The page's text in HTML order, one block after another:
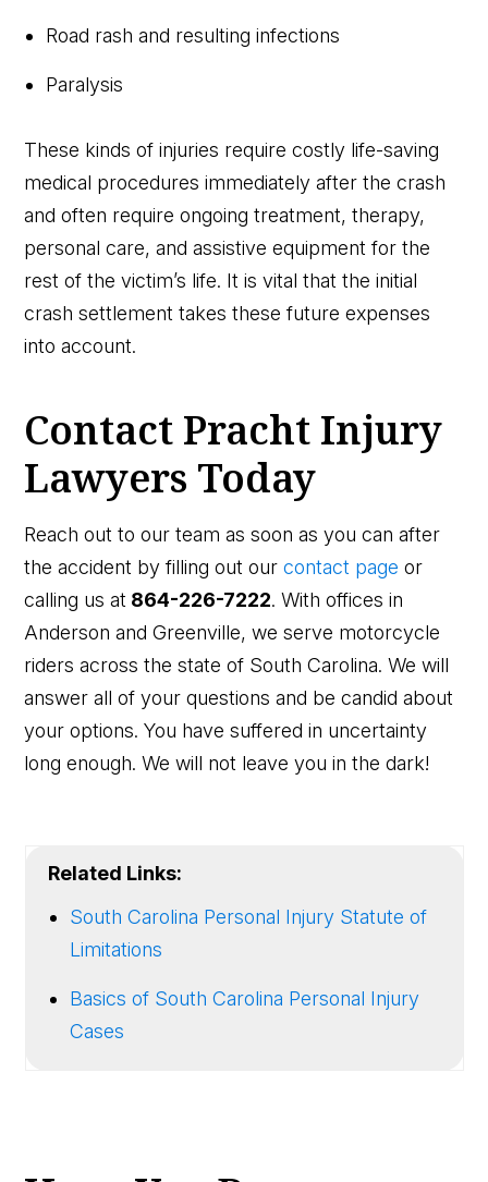
Road rash and resulting infections
Paralysis
These kinds of injuries require costly life-saving
medical procedures immediately after the crash
and often require ongoing treatment, therapy,
personal care, and assistive equipment for the
rest of the victim’s life. It is vital that the initial
crash settlement takes these future expenses
into account.
Contact Pracht Injury
Lawyers Today
Reach out to our team as soon as you can after
the accident by filling out ourcontact page or
calling us at 864-226-7222. With offices in
Anderson and Greenville, we serve motorcycle
riders across the state of South Carolina. We will
answer all of your questions and be candid about
your options. You have suffered in uncertainty
long enough. We will not leave you in the dark!
Related Links:
South Carolina Personal Injury Statute of
Limitations
Basics of South Carolina Personal Injury
Cases